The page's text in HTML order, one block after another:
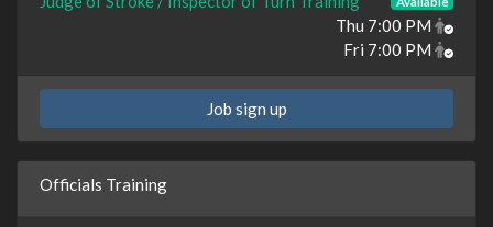
Officials Training
Thu 7:00 PM
Fri 7:00 PM
Job sign up